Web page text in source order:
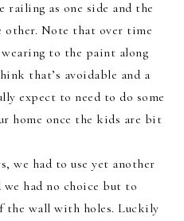
railing as one side and the
other. Note that over time
to the paint along
that’s avoidable and a
expect to need to do some
home once the kids are bit
we had to use yet another
had no choice but to
the wall with holes. Luckily